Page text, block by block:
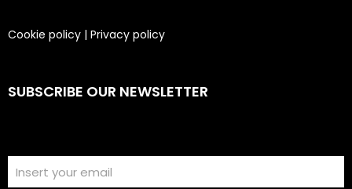
Cookie policy | Privacy policy
SUBSCRIBE OUR NEWSLETTER